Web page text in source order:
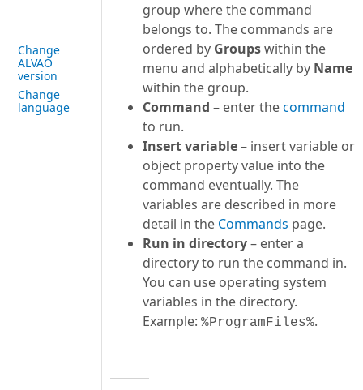
Change
ALVAO
version
Change
language
group where the command
belongs to. The commands are
ordered by Groupswithin the
menu and alphabetically by Name
within the group.
Command – enter thecommand
to run.
Insert variable– insert variable or
object property value into the
command eventually. The
variables are described in more
detail in the Commands page.
Run in directory– enter a
directory to run the command in.
You can use operating system
variables in the directory.
Example: %ProgramFiles%.